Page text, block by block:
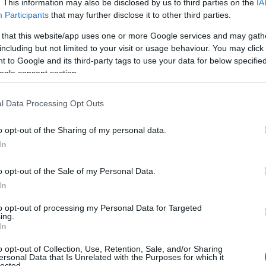
This information may also be disclosed by us to third parties on the
Participants that may further disclose it to other third parties.
that this website/app uses one or more Google services and may
but not limited to your visit or usage behaviour. You may
to Google and its third-party tags to use your data for below
consent section.
Data Processing Opt Outs
opt-out of the Sharing of my personal data.
opt-out of the Sale of my Personal Data.
opt-out of processing my Personal Data for Targeted
opt-out of Collection, Use, Retention, Sale, and/or Sharing
Data that Is Unrelated with the Purposes for which it
Beudy Bach
Lampeter
Beudy Bach - The Little Cowshed, come and
discover luxury in nature. Our little corner of
Wales, halfway between the mountains and the
sea, with so much to do but also the perfect
place to just relax. A hot tub hideaway perfect
for two.